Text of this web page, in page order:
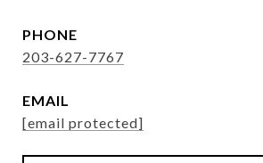
PHONE
203-627-7767
EMAIL
[email protected]